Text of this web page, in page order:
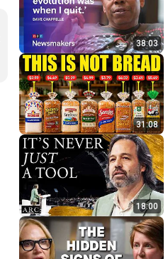
38:03
31:08
18:00